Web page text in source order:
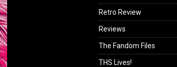
Retro Review
Reviews
The Fandom Files
THS Lives!